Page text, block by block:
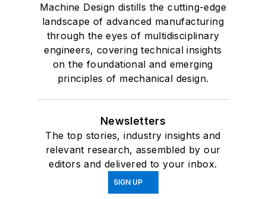
Machine Design distills the cutting-edge
landscape of advanced manufacturing
through the eyes of multidisciplinary
engineers, covering technical insights
on the foundational and emerging
principles of mechanical design.
Newsletters
The top stories, industry insights and
relevant research, assembled by our
editors and delivered to your inbox.
SIGN UP